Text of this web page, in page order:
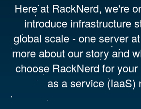
Here at RackNerd, we're
introduce infrastructure
global scale - one server
more about our story and
choose RackNerd for
as a service (IaaS)